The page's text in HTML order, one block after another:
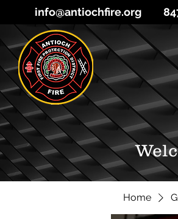
info@antiochfire.org
Home